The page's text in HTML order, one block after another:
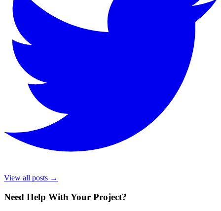
View all posts →
Need Help With Your Project?